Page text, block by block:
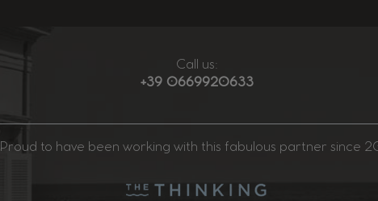
Call us:
+39 0669920633
Proud to have been working with this fabulous partner since